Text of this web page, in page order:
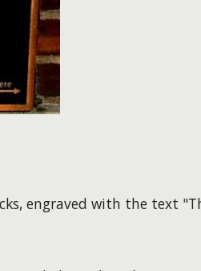
engraved with the text